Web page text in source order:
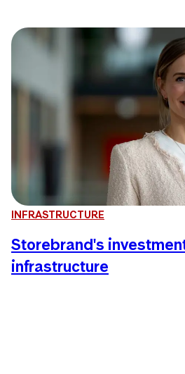
INFRASTRUCTURE
Storebrand's
infrastructure